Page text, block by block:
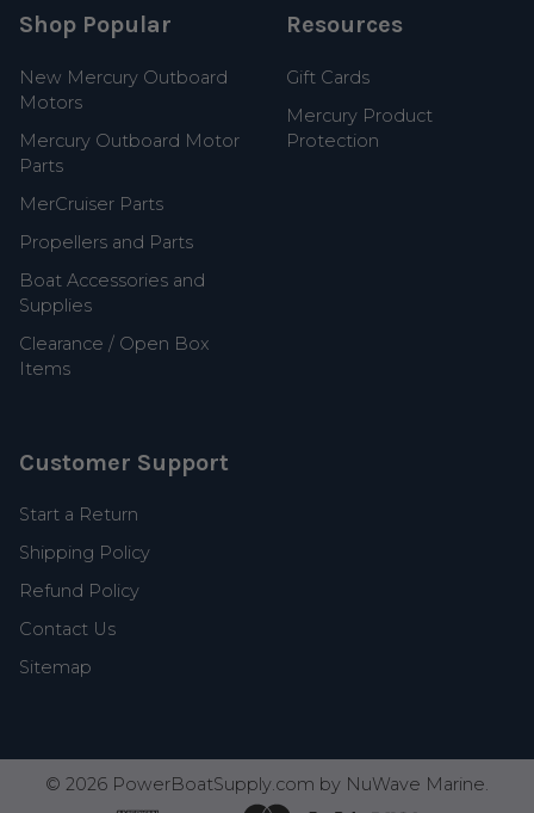
Shop Popular
New Mercury Outboard
Motors
Mercury Outboard Motor
Parts
MerCruiser Parts
Propellers and Parts
Boat Accessories and
Supplies
Clearance / Open Box
Items
Resources
Gift Cards
Mercury Product
Protection
Customer Support
Start a Return
Shipping Policy
Refund Policy
Contact Us
Sitemap
© 2026 PowerBoatSupply.com by NuWave Marine.